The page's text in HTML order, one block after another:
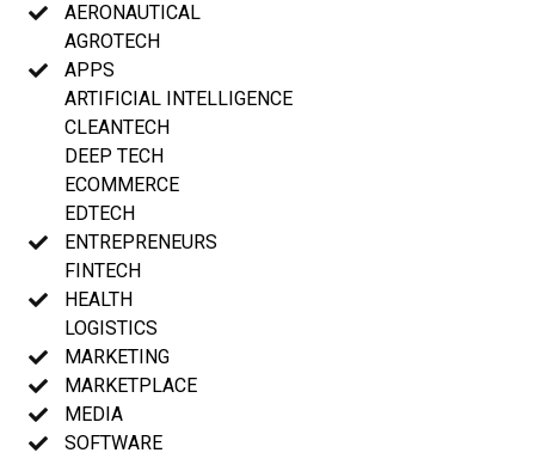
AERONAUTICAL
AGROTECH
APPS
ARTIFICIAL INTELLIGENCE
CLEANTECH
DEEP TECH
ECOMMERCE
EDTECH
ENTREPRENEURS
FINTECH
HEALTH
LOGISTICS
MARKETING
MARKETPLACE
MEDIA
SOFTWARE